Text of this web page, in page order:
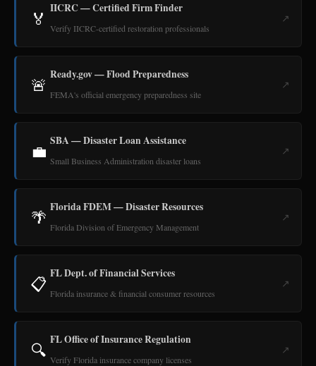
🏅 IICRC — Certified Firm Finder
Verify IICRC-certified restoration professionals
↗
🚨 Ready.gov — Flood Preparedness
FEMA's official emergency preparedness site
↗
💼 SBA — Disaster Loan Assistance
Small Business Administration disaster loans
↗
🌴 Florida FDEM — Disaster Resources
Florida Division of Emergency Management
↗
📋 FL Dept. of Financial Services
Florida insurance & financial consumer resources
↗
🔍 FL Office of Insurance Regulation
Verify Florida insurance company licenses
↗